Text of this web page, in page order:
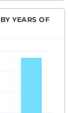
YEARS OF